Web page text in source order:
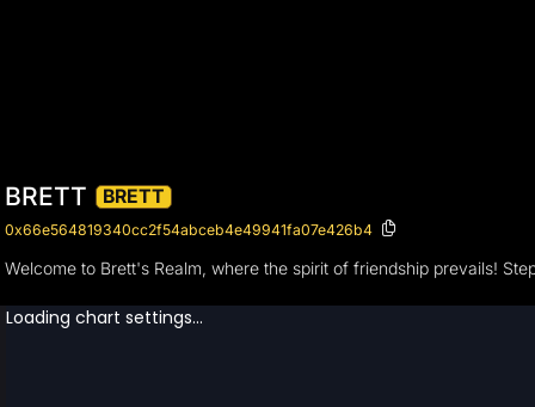
BRETT BRETT
0x66e564819340cc2f54abceb4e49941fa07e426b4
Welcome to Brett's Realm, where the spirit of friendship prevails!